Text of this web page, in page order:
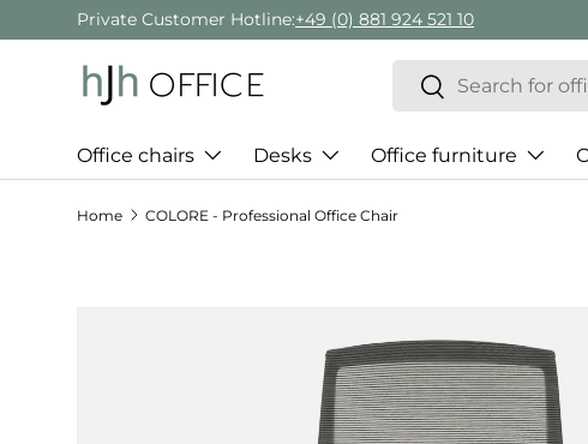
Skip to content
Private Customer Hotline:+49 (0) 881 924 521 10
Search
Search
Office chairs Desks Office furniture
Home COLORE - Professional Office Chair
Skip to product information